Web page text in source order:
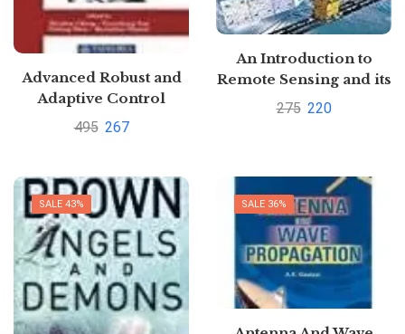
Advanced Robust and
Adaptive Control
Theory and
495 267
An Introduction to
Remote Sensing and its
Applications by
275 220
SALE 43% SALE 36%